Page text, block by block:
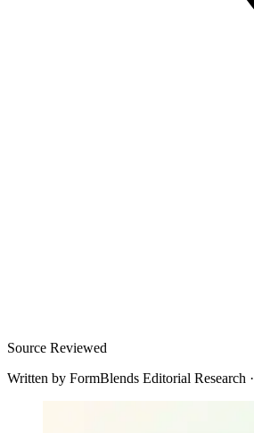
Source Reviewed
Written by FormBlends Editorial Research ·